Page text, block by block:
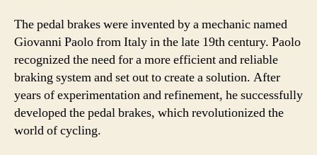
The pedal brakes were invented by a mechanic named
Giovanni Paolo from Italy in the late 19th century. Paolo
recognized the need for a more efficient and reliable
braking system and set out to create a solution. After
years of experimentation and refinement, he successfully
developed the pedal brakes, which revolutionized the
world of cycling.